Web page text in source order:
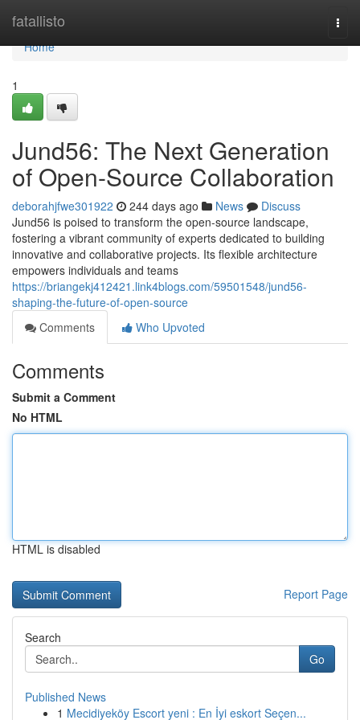
fatallisto
Home
Home
1
Jund56: The Next Generation
of Open-Source Collaboration
deborahjfwe301922 244 days ago News
Discuss
Jund56 is poised to transform the open-source landscape,
fostering a vibrant community of experts dedicated to building
innovative and collaborative projects. Its flexible architecture
empowers individuals and teams
https://briangekj412421.link4blogs.com/59501548/jund56-
shaping-the-future-of-open-source
Comments
Who Upvoted
Comments
Submit a Comment
No HTML
HTML is disabled
Report Page
Search
Go
Published News
1 Mecidiyeköy Escort yeni : En İyi eskort Seçen...